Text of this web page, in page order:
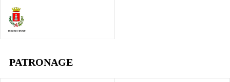
PATRONAGE